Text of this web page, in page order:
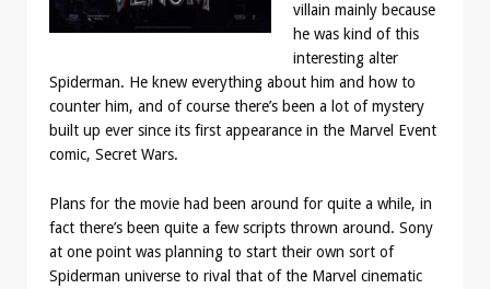
villain mainly because
he was kind of this
interesting alter
Spiderman. He knew everything about him and how to
counter him, and of course there’s been a lot of mystery
built up ever since its first appearance in the Marvel Event
comic, Secret Wars.
Plans for the movie had been around for quite a while, in
fact there’s been quite a few scripts thrown around. Sony
at one point was planning to start their own sort of
Spiderman universe to rival that of the Marvel cinematic